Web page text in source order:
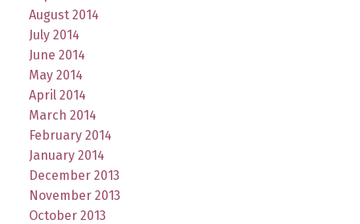
August 2014
July 2014
June 2014
May 2014
April 2014
March 2014
February 2014
January 2014
December 2013
November 2013
October 2013